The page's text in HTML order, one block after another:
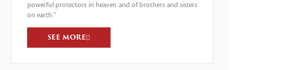
powerful protectors in heaven and of brothers and sisters
on earth.”
SEE MORE